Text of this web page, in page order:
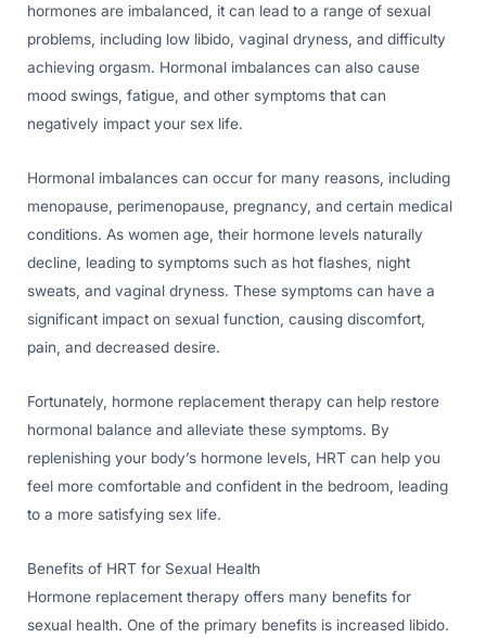
hormones are imbalanced, it can lead to a range of sexual
problems, including low libido, vaginal dryness, and difficulty
achieving orgasm. Hormonal imbalances can also cause
mood swings, fatigue, and other symptoms that can
negatively impact your sex life.
Hormonal imbalances can occur for many reasons, including
menopause, perimenopause, pregnancy, and certain medical
conditions. As women age, their hormone levels naturally
decline, leading to symptoms such as hot flashes, night
sweats, and vaginal dryness. These symptoms can have a
significant impact on sexual function, causing discomfort,
pain, and decreased desire.
Fortunately, hormone replacement therapy can help restore
hormonal balance and alleviate these symptoms. By
replenishing your body’s hormone levels, HRT can help you
feel more comfortable and confident in the bedroom, leading
to a more satisfying sex life.
Benefits of HRT for Sexual Health
Hormone replacement therapy offers many benefits for
sexual health. One of the primary benefits is increased libido.